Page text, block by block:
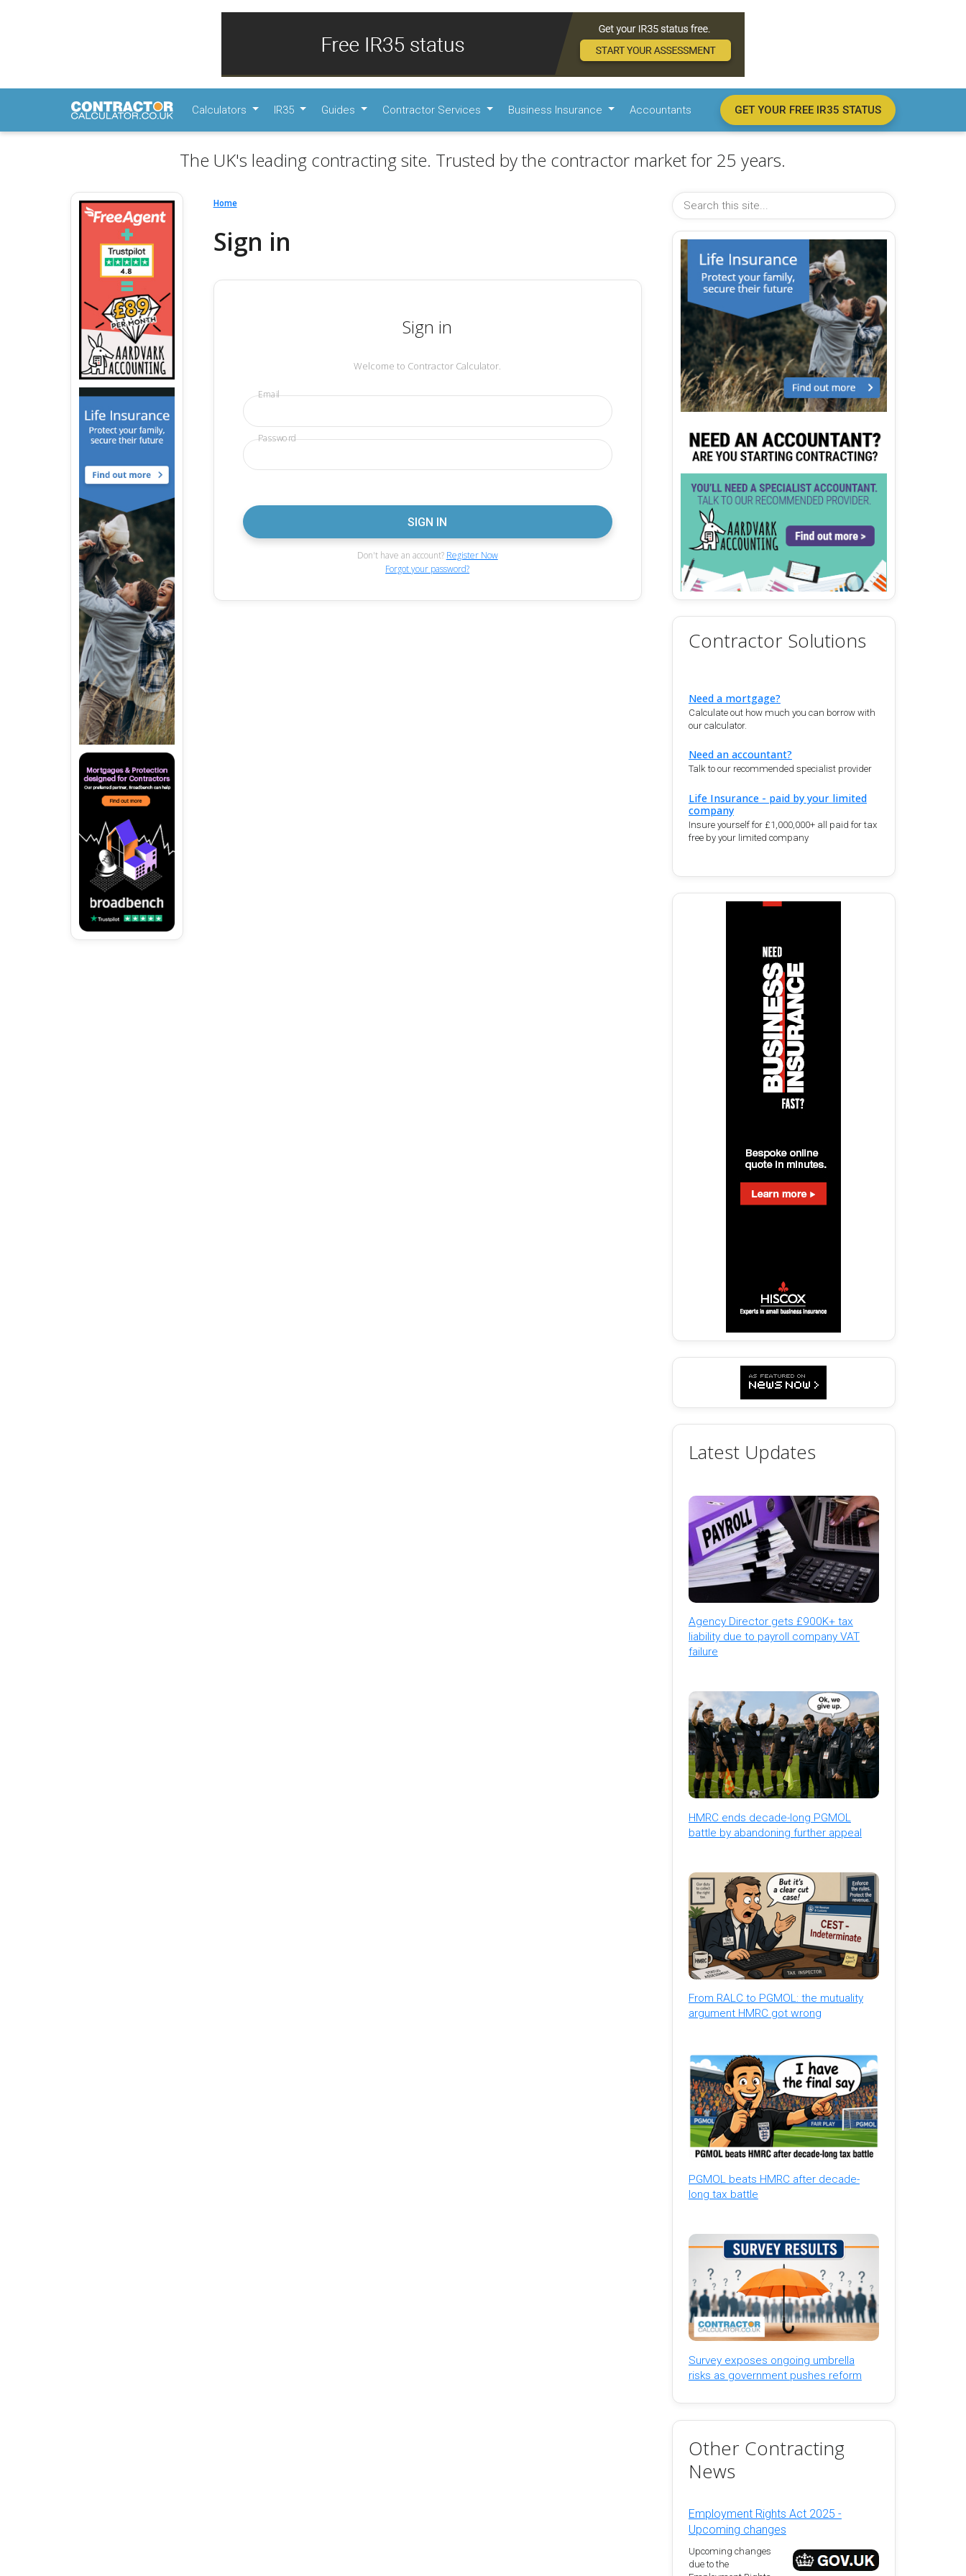
Calculators IR35 Guides Contractor Services Business Insurance Accountants GET YOUR FREE IR35 STATUS
The UK's leading contracting site. Trusted by the contractor market for 25 years.
Home
Sign in
Sign in
Welcome to Contractor Calculator.
Email
Password
Don't have an account? Register Now
Forgot your password?
Contractor Solutions
Need a mortgage?
Calculate out how much you can borrow with
our calculator.
Need an accountant?
Talk to our recommended specialist provider
Life Insurance - paid by your limited
company
Insure yourself for £1,000,000+ all paid for tax
free by your limited company
Latest Updates
Agency Director gets £900K+ tax
liability due to payroll company VAT
failure
HMRC ends decade-long PGMOL
battle by abandoning further appeal
From RALC to PGMOL: the mutuality
argument HMRC got wrong
PGMOL beats HMRC after decade-
long tax battle
Survey exposes ongoing umbrella
risks as government pushes reform
Other Contracting
News
Employment Rights Act 2025 -
Upcoming changes
Upcoming changes
due to the